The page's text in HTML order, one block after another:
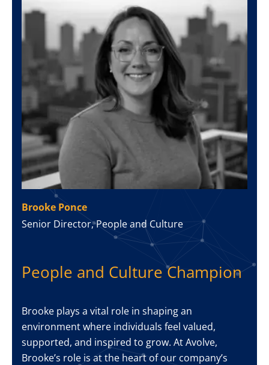
Brooke Ponce
Senior Director, People and Culture
People and Culture Champion
Brooke plays a vital role in shaping an
environment where individuals feel valued,
supported, and inspired to grow. At Avolve,
Brooke’s role is at the heart of our company’s